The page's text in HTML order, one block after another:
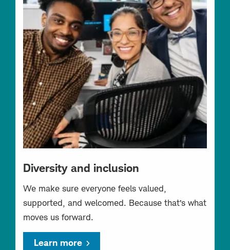
Diversity and inclusion
We make sure everyone feels valued,
supported, and welcomed. Because that’s what
moves us forward.
Learn more